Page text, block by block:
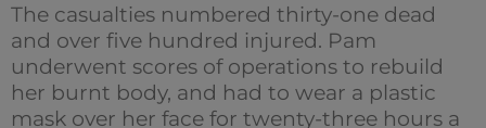
The casualties numbered thirty-one dead
and over five hundred injured. Pam
underwent scores of operations to rebuild
her burnt body, and had to wear a plastic
mask over her face for twenty-three hours a